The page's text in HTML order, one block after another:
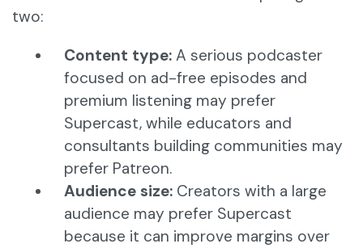
two:
Content type: A serious podcaster
focused on ad-free episodes and
premium listening may prefer
Supercast, while educators and
consultants building communities may
prefer Patreon.
Audience size: Creators with a large
audience may prefer Supercast
because it can improve margins over